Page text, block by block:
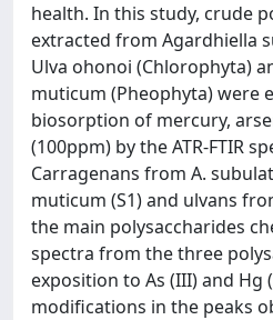
health. In this study, crude
extracted from Agardhiella
Ulva ohonoi (Chlorophyta)
muticum (Pheophyta) were
biosorption of mercury,
(100ppm) by the ATR-FTIR
Carragenans from A.
muticum (S1) and ulvans
the main polysaccharides
spectra from the three
exposition to As (III) and
modifications in the peaks